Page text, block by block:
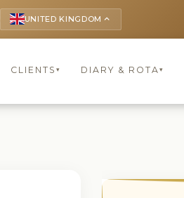
UNITED KINGDOM keyboard_arrow_up
CLIENTS ▾ DIARY & ROTA▾